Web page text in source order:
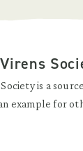
is a
example for